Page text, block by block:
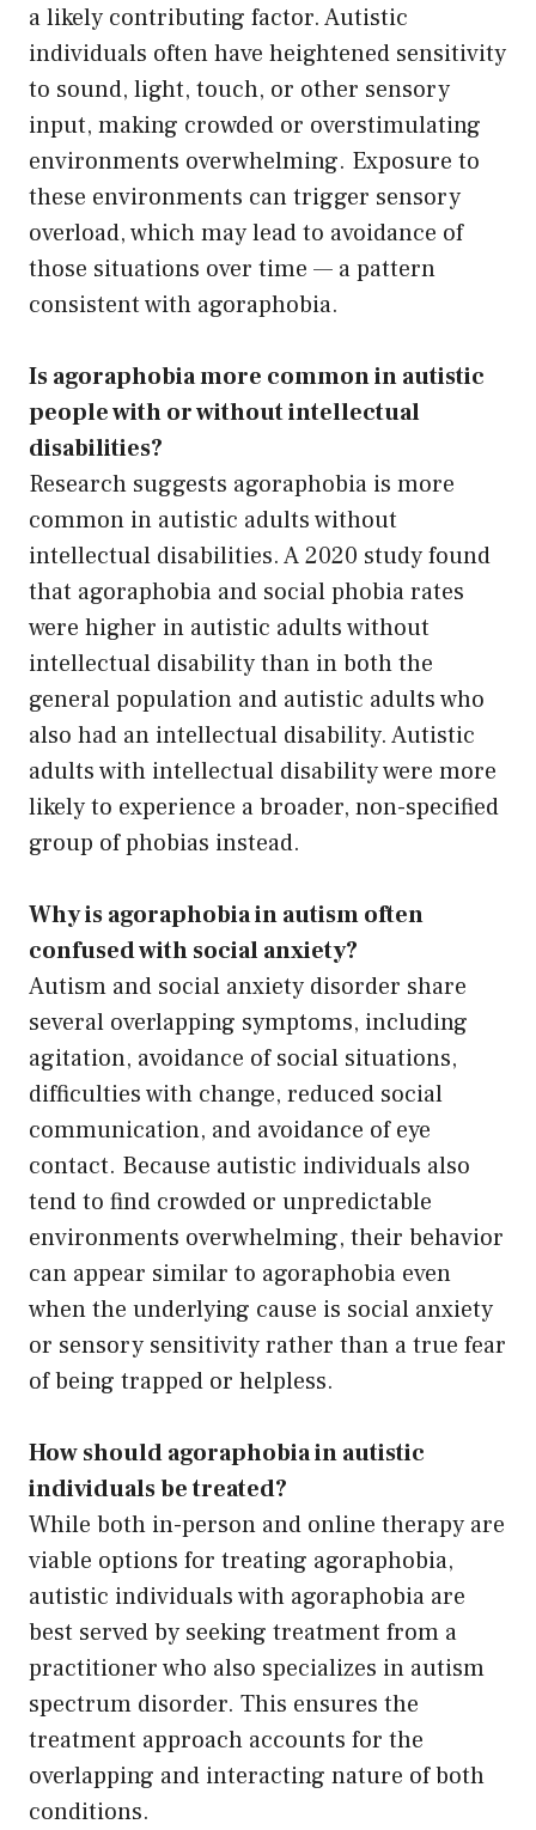
a likely contributing factor. Autistic
individuals often have heightened sensitivity
to sound, light, touch, or other sensory
input, making crowded or overstimulating
environments overwhelming. Exposure to
these environments can trigger sensory
overload, which may lead to avoidance of
those situations over time — a pattern
consistent with agoraphobia.
Is agoraphobia more common in autistic
people with or without intellectual
disabilities?
Research suggests agoraphobia is more
common in autistic adults without
intellectual disabilities. A 2020 study found
that agoraphobia and social phobia rates
were higher in autistic adults without
intellectual disability than in both the
general population and autistic adults who
also had an intellectual disability. Autistic
adults with intellectual disability were more
likely to experience a broader, non-specified
group of phobias instead.
Why is agoraphobia in autism often
confused with social anxiety?
Autism and social anxiety disorder share
several overlapping symptoms, including
agitation, avoidance of social situations,
difficulties with change, reduced social
communication, and avoidance of eye
contact. Because autistic individuals also
tend to find crowded or unpredictable
environments overwhelming, their behavior
can appear similar to agoraphobia even
when the underlying cause is social anxiety
or sensory sensitivity rather than a true fear
of being trapped or helpless.
How should agoraphobia in autistic
individuals be treated?
While both in-person and online therapy are
viable options for treating agoraphobia,
autistic individuals with agoraphobia are
best served by seeking treatment from a
practitioner who also specializes in autism
spectrum disorder. This ensures the
treatment approach accounts for the
overlapping and interacting nature of both
conditions.